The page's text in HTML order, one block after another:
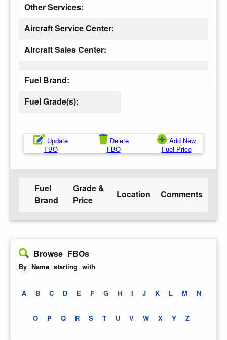
Other Services:
Aircraft Service Center:
Aircraft Sales Center:
Fuel Brand:
Fuel Grade(s):
Update
FBO
Delete
FBO
Add New
Fuel Price
Fuel
Brand
Grade &
Price
Location Comments
Browse FBOs
By Name starting with
A B C D E F G H I J K L M N
O P Q R S T U V W X Y Z